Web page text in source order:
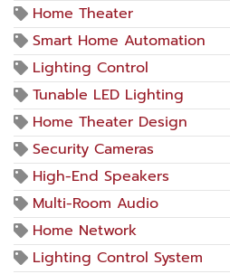
Home Theater
Smart Home Automation
Lighting Control
Tunable LED Lighting
Home Theater Design
Security Cameras
High-End Speakers
Multi-Room Audio
Home Network
Lighting Control System